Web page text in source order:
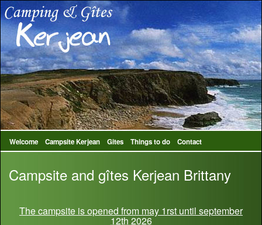
Welcome Campsite Kerjean Gites Things to do Contact
Campsite and gîtes Kerjean Brittany
The campsite is opened from may 1rst until september
12th 2026